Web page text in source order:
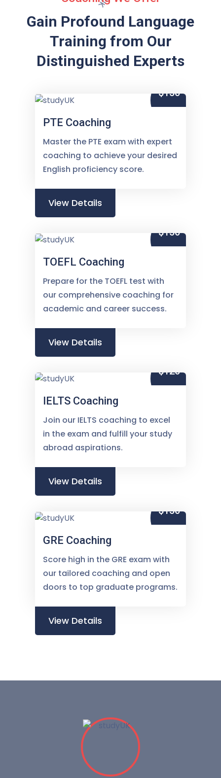
Gain Profound Language
Training from Our
Distinguished Experts
$150
PTE Coaching
Master the PTE exam with expert
coaching to achieve your desired
English proficiency score.
View Details
$150
TOEFL Coaching
Prepare for the TOEFL test with
our comprehensive coaching for
academic and career success.
View Details
$120
IELTS Coaching
Join our IELTS coaching to excel
in the exam and fulfill your study
abroad aspirations.
View Details
$150
GRE Coaching
Score high in the GRE exam with
our tailored coaching and open
doors to top graduate programs.
View Details